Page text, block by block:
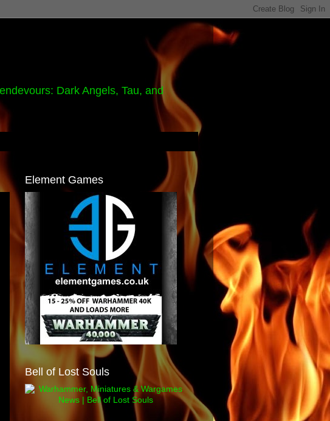
Dark Angels, Tau, and
Element Games
Bell of Lost Souls